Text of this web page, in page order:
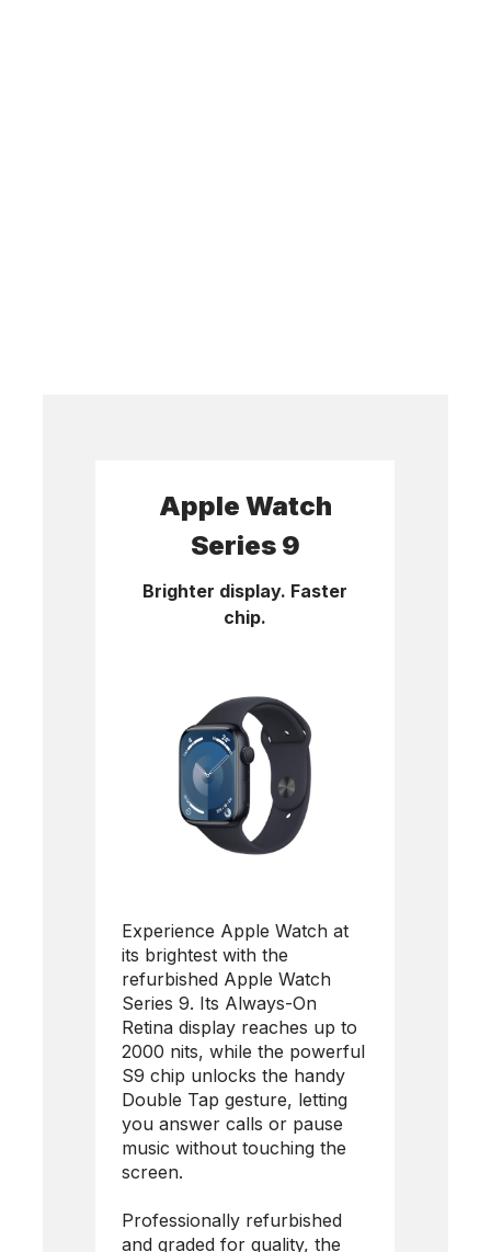
Apple Watch
Series 9
Brighter display. Faster
chip.
Experience Apple Watch at
its brightest with the
refurbished Apple Watch
Series 9. Its Always-On
Retina display reaches up to
2000 nits, while the powerful
S9 chip unlocks the handy
Double Tap gesture, letting
you answer calls or pause
music without touching the
screen.
Professionally refurbished
and graded for quality, the